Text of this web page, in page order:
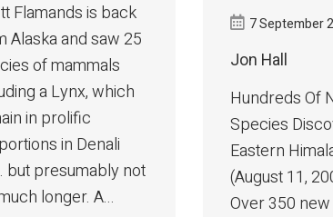
Flamands is back
Alaska and saw 25
of mammals
a Lynx, which
in prolific
in Denali
but presumably not
longer. A...
7 September
Jon Hall
Hundreds Of
Species
Eastern
(August 11,
Over 350